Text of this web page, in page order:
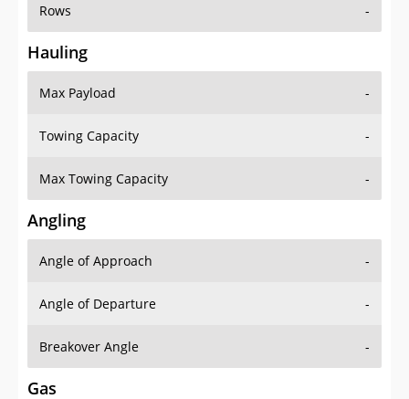
Hauling
Max Payload -
Angling
Angle of Approach -
Gas